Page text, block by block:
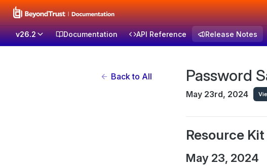
v26.2 Documentation API Reference Release Notes
Back to All Password
May 23rd, 2024
Resource Kit
May 23, 2024